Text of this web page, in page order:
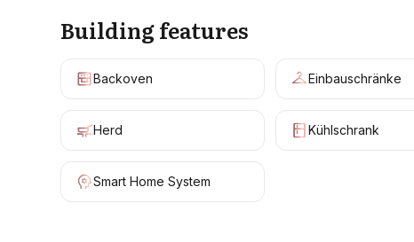
Building features
Backoven Einbauschränke
Herd Kühlschrank
Smart Home System